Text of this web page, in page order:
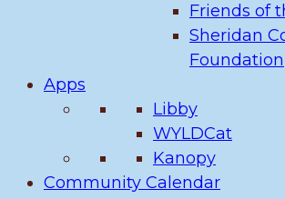
Friends of
Sheridan
Foundation
Apps
Libby
WYLDCat
Kanopy
Community Calendar